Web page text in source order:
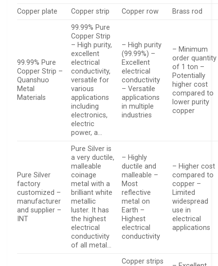
Copper plate Copper strip Copper row Brass rod
99.99% Pure
Copper Strip –
Quanshuo
Metal
Materials
99.99% Pure
Copper Strip
– High purity,
excellent
electrical
conductivity,
versatile for
various
applications
including
electronics,
electric
power, a…
– High purity
(99.99%) –
Excellent
electrical
conductivity
– Versatile
applications
in multiple
industries
– Minimum
order quantity
of 1 ton –
Potentially
higher cost
compared to
lower purity
copper
Pure Silver
factory
customized –
manufacturer
and supplier –
INT
Pure Silver is
a very ductile,
malleable
coinage
metal with a
brilliant white
metallic
luster. It has
the highest
electrical
conductivity
of all metal…
– Highly
ductile and
malleable –
Most
reflective
metal on
Earth –
Highest
electrical
conductivity
– Higher cost
compared to
copper –
Limited
widespread
use in
electrical
applications
Copper strips